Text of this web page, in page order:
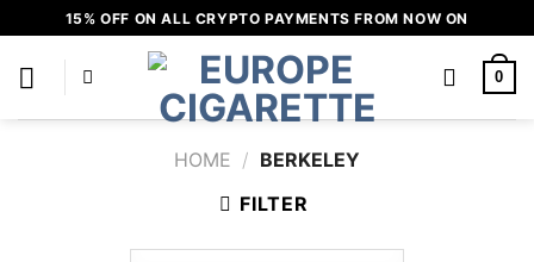
to
content
15% OFF ON ALL CRYPTO PAYMENTS FROM NOW ON
0
HOME / BERKELEY
FILTER